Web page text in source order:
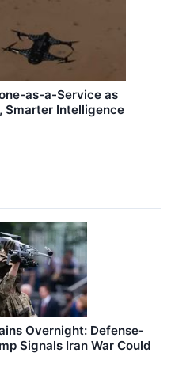
as-a-Service as
Smarter Intelligence
Overnight: Defense-
Signals Iran War Could